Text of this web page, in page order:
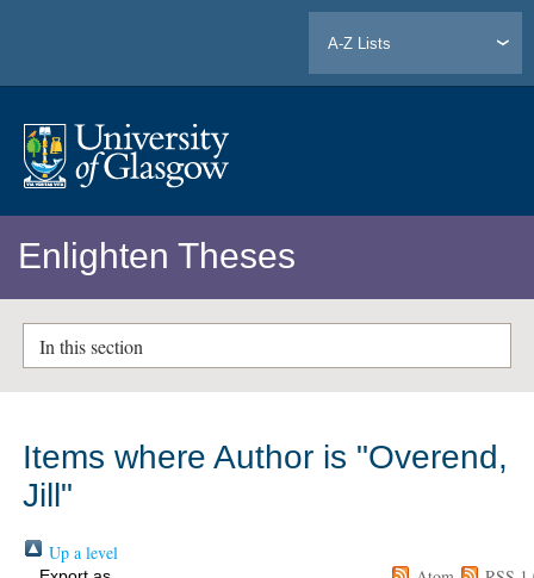
A-Z Lists
Enlighten Theses
In this section
Items where Author is "Overend,
Jill"
Up a level